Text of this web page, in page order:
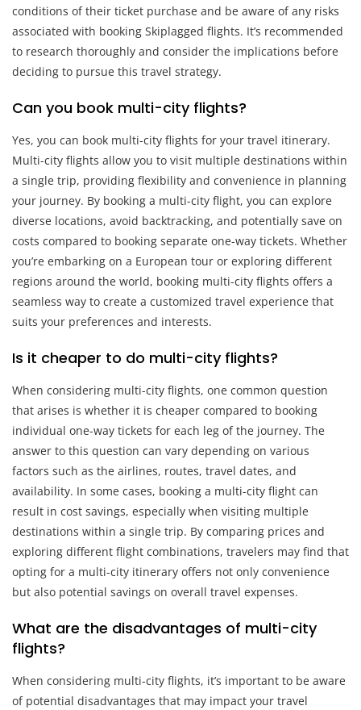
conditions of their ticket purchase and be aware of any risks
associated with booking Skiplagged flights. It’s recommended
to research thoroughly and consider the implications before
deciding to pursue this travel strategy.
Can you book multi-city flights?
Yes, you can book multi-city flights for your travel itinerary.
Multi-city flights allow you to visit multiple destinations within
a single trip, providing flexibility and convenience in planning
your journey. By booking a multi-city flight, you can explore
diverse locations, avoid backtracking, and potentially save on
costs compared to booking separate one-way tickets. Whether
you’re embarking on a European tour or exploring different
regions around the world, booking multi-city flights offers a
seamless way to create a customized travel experience that
suits your preferences and interests.
Is it cheaper to do multi-city flights?
When considering multi-city flights, one common question
that arises is whether it is cheaper compared to booking
individual one-way tickets for each leg of the journey. The
answer to this question can vary depending on various
factors such as the airlines, routes, travel dates, and
availability. In some cases, booking a multi-city flight can
result in cost savings, especially when visiting multiple
destinations within a single trip. By comparing prices and
exploring different flight combinations, travelers may find that
opting for a multi-city itinerary offers not only convenience
but also potential savings on overall travel expenses.
What are the disadvantages of multi-city
flights?
When considering multi-city flights, it’s important to be aware
of potential disadvantages that may impact your travel